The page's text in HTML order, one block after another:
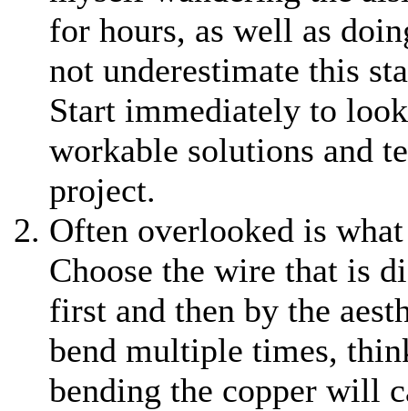
for hours, as well as
not underestimate this
Start immediately to
workable solutions and
project.
Often overlooked is
Choose the wire that is
first and then by the
bend multiple times,
bending the copper will